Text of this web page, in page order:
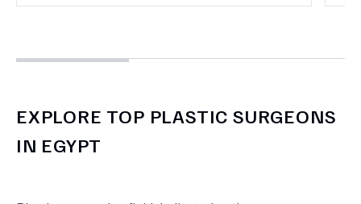
EXPLORE TOP PLASTIC SURGEONS
IN EGYPT